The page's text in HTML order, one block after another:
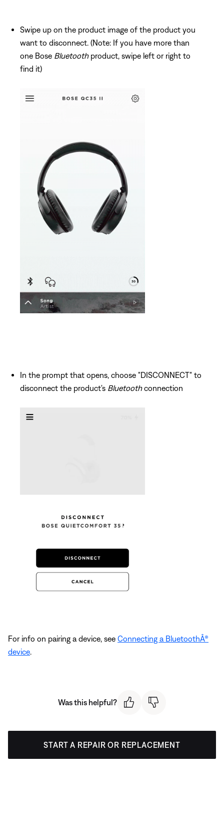
Swipe up on the product image of the product you
want to disconnect. (Note: If you have more than
one Bose Bluetooth product, swipe left or right to
find it)
In the prompt that opens, choose "DISCONNECT" to
disconnect the product's Bluetoothconnection
For info on pairing a device, see Connecting a BluetoothÂ®
device.
Was this helpful?
START A REPAIR OR REPLACEMENT